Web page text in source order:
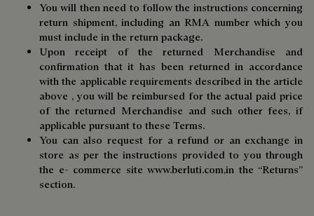
You will then need to follow the instructions concerning
return shipment, including an RMA number which you
must include in the return package.
Upon receipt of the returned Merchandise and
confirmation that it has been returned in accordance
with the applicable requirements described in the article
above , you will be reimbursed for the actual paid price
of the returned Merchandise and such other fees, if
applicable pursuant to these Terms.
You can also request for a refund or an exchange in
store as per the instructions provided to you through
the e- commerce site www.berluti.com,in the “Returns”
section.